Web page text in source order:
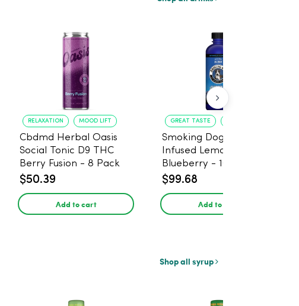
RELAXATION MOOD LIFT
Cbdmd Herbal Oasis
Social Tonic D9 THC
Berry Fusion - 8 Pack
$50.39
Add to cart
GREAT TASTE
Smoking Dog THC
Infused Lemonade
Blueberry - 100mg - 6
Pack
$99.68
Add to cart
Shop all syrup